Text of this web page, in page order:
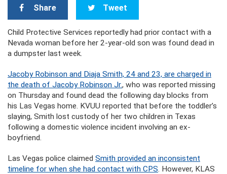
Share Tweet
Child Protective Services reportedly had prior contact with a
Nevada woman before her 2-year-old son was found dead in
a dumpster last week.
Jacoby Robinson and Diaja Smith, 24 and 23, are charged in
the death of Jacoby Robinson Jr., who was reported missing
on Thursday and found dead the following day blocks from
his Las Vegas home. KVUU reported that before the toddler’s
slaying, Smith lost custody of her two children in Texas
following a domestic violence incident involving an ex-
boyfriend.
Las Vegas police claimed Smith provided an inconsistent
timeline for when she had contact with CPS. However, KLAS